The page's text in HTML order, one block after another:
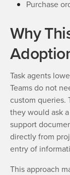
Purchase
Why
Task agents
Teams do not
custom queries.
they would ask
support
directly from
entry of
This approach